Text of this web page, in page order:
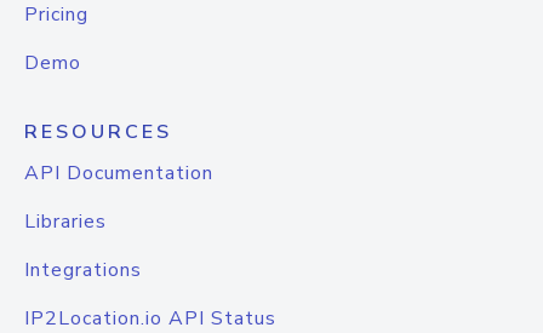
Pricing
Demo
RESOURCES
API Documentation
Libraries
Integrations
IP2Location.io API Status